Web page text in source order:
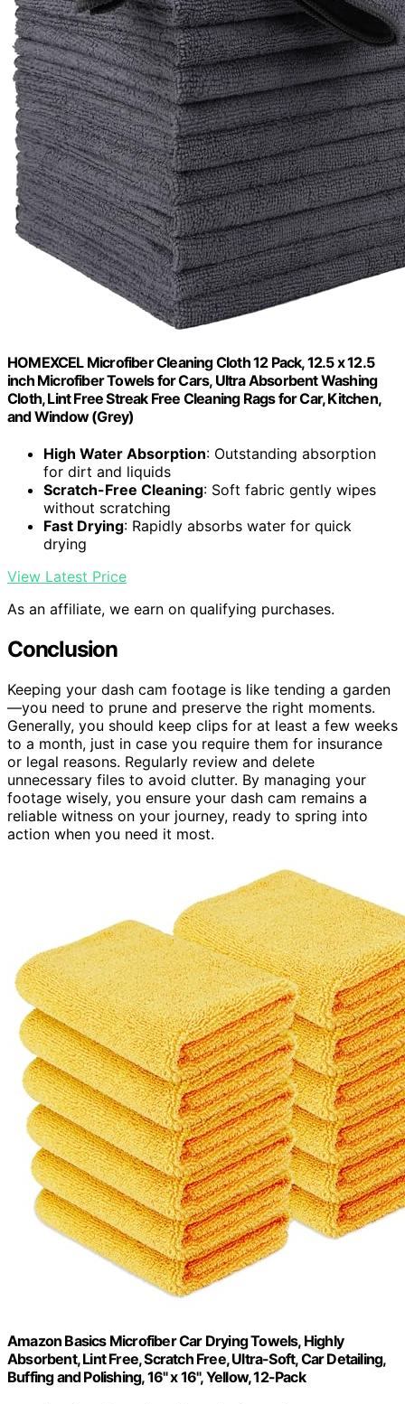
HOMEXCEL Microfiber Cleaning Cloth 12 Pack, 12.5 x 12.5
inch Microfiber Towels for Cars, Ultra Absorbent Washing
Cloth, Lint Free Streak Free Cleaning Rags for Car, Kitchen,
and Window (Grey)
High Water Absorption: Outstanding absorption
for dirt and liquids
Scratch-Free Cleaning: Soft fabric gently wipes
without scratching
Fast Drying: Rapidly absorbs water for quick
drying
View Latest Price
As an affiliate, we earn on qualifying purchases.
Conclusion
Keeping your dash cam footage is like tending a garden
—you need to prune and preserve the right moments.
Generally, you should keep clips for at least a few weeks
to a month, just in case you require them for insurance
or legal reasons. Regularly review and delete
unnecessary files to avoid clutter. By managing your
footage wisely, you ensure your dash cam remains a
reliable witness on your journey, ready to spring into
action when you need it most.
Amazon Basics Microfiber Car Drying Towels, Highly
Absorbent, Lint Free, Scratch Free, Ultra-Soft, Car Detailing,
Buffing and Polishing, 16" x 16", Yellow, 12-Pack